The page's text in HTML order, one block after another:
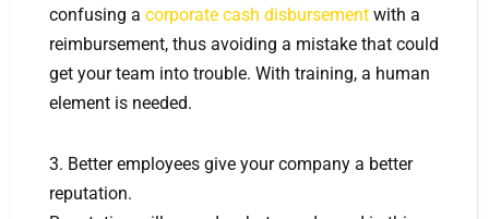
confusing a corporate cash disbursement with a
reimbursement, thus avoiding a mistake that could
get your team into trouble. With training, a human
element is needed.
3. Better employees give your company a better
reputation.